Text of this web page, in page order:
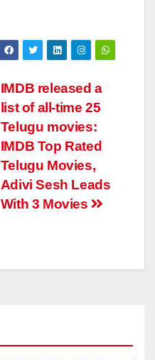
IMDB released a
list of all-time 25
Telugu movies:
IMDB Top Rated
Telugu Movies,
Adivi Sesh Leads
With 3 Movies